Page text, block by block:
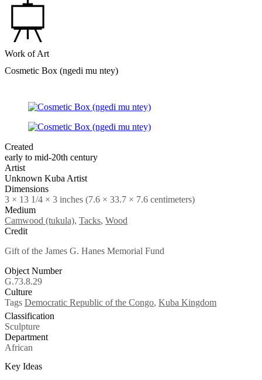
Work of Art
Cosmetic Box (ngedi mu ntey)
Created
early to mid-20th century
Artist
Unknown Kuba Artist
Dimensions
3 × 13 1/4 × 3 inches (7.6 × 33.7 × 7.6 centimeters)
Medium
Camwood (tukula), Tacks, Wood
Credit
Gift of the James G. Hanes Memorial Fund
Object Number
G.73.8.29
Culture
Tags Democratic Republic of the Congo, Kuba Kingdom
Classification
Sculpture
Department
African
Key Ideas